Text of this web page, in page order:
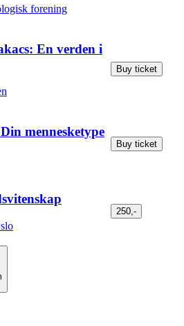
forening
En verden i
Buy ticket
mennesketype
Buy ticket
250,-